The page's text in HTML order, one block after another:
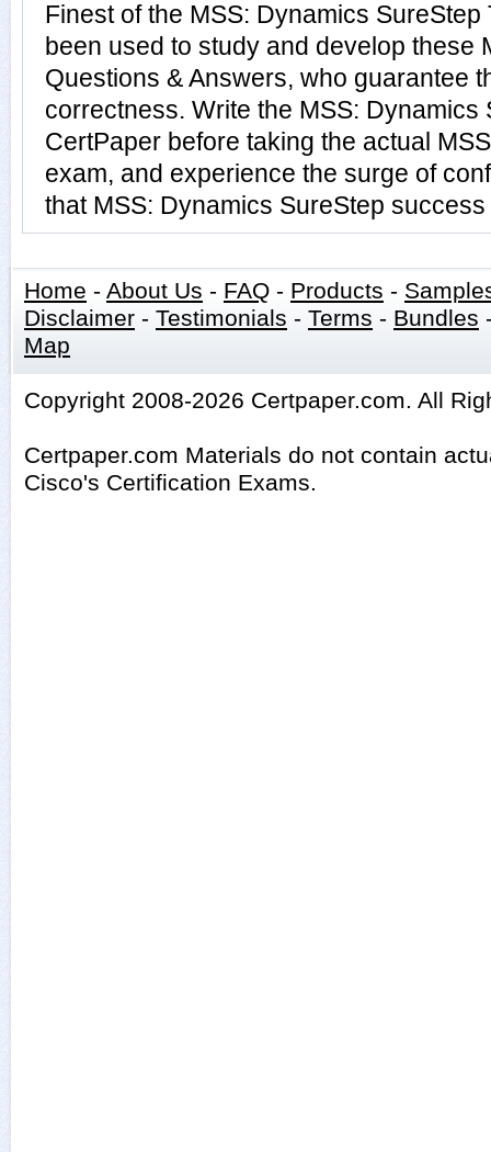
Finest of the MSS: Dynamics
been used to study and develop these
Questions & Answers, who guarantee
correctness. Write the MSS: Dynamics
CertPaper before taking the actual
exam, and experience the surge of
that MSS: Dynamics SureStep
Home - About Us - FAQ - Products -
Disclaimer - Testimonials - Terms - Bundles
Map
Copyright 2008-2026 Certpaper.com. All
Certpaper.com Materials do not contain
Cisco's Certification Exams.